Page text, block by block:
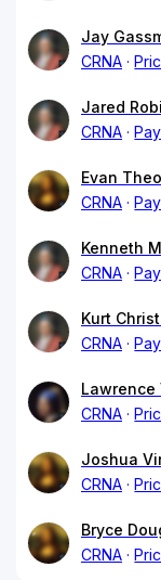
Jay
CRNA
Jared
CRNA
Evan
CRNA
Kenneth
CRNA
Kurt
CRNA
Lawrence
CRNA
Joshua
CRNA
Bryce
CRNA